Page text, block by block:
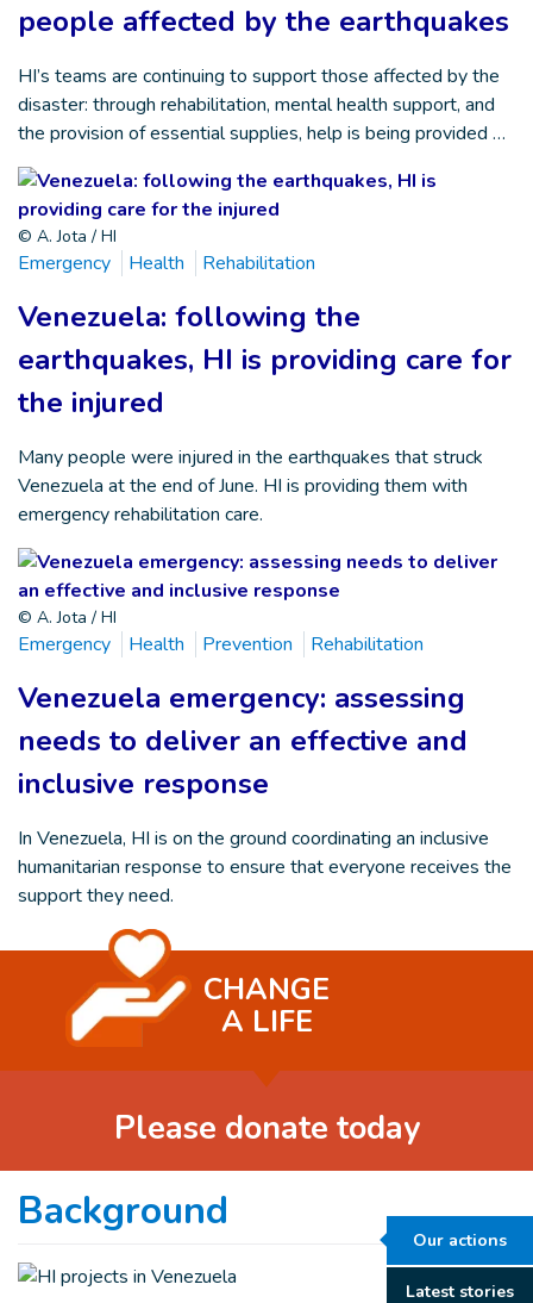
Our actions
Latest stories
people affected by the earthquakes
HI’s teams are continuing to support those affected by the
disaster: through rehabilitation, mental health support, and
the provision of essential supplies, help is being provided …
© A. Jota / HI
Emergency Health Rehabilitation
Venezuela: following the
earthquakes, HI is providing care for
the injured
Many people were injured in the earthquakes that struck
Venezuela at the end of June. HI is providing them with
emergency rehabilitation care.
© A. Jota / HI
Emergency Health Prevention Rehabilitation
Venezuela emergency: assessing
needs to deliver an effective and
inclusive response
In Venezuela, HI is on the ground coordinating an inclusive
humanitarian response to ensure that everyone receives the
support they need.
CHANGE
A LIFE
Please donate today
Background